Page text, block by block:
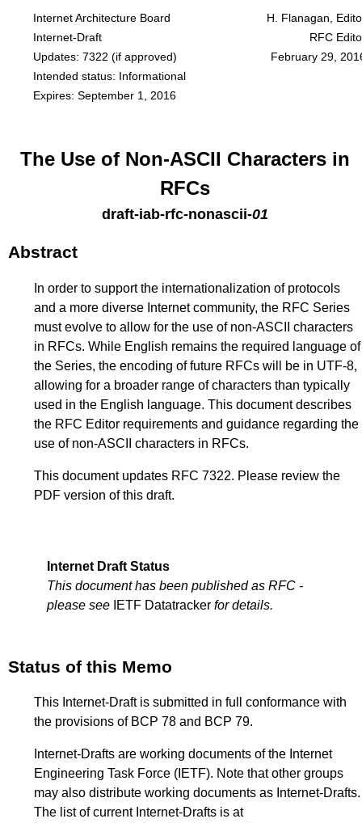
Internet Architecture Board
H. Flanagan,
Internet-Draft
RFC
Updates: 7322 (if approved)
February 29,
Intended status: Informational
Expires: September 1, 2016
The Use of Non-ASCII Characters in
RFCs
draft-iab-rfc-nonascii-01
Abstract
In order to support the internationalization of protocols
and a more diverse Internet community, the RFC Series
must evolve to allow for the use of non-ASCII characters
in RFCs. While English remains the required language of
the Series, the encoding of future RFCs will be in UTF-8,
allowing for a broader range of characters than typically
used in the English language. This document describes
the RFC Editor requirements and guidance regarding the
use of non-ASCII characters in RFCs.
This document updates RFC 7322. Please review the
PDF version of this draft.
Internet Draft Status
This document has been published as RFC -
please see IETF Datatracker for details.
Status of this Memo
This Internet-Draft is submitted in full conformance with
the provisions of BCP 78 and BCP 79.
Internet-Drafts are working documents of the Internet
Engineering Task Force (IETF). Note that other groups
may also distribute working documents as Internet-Drafts.
The list of current Internet-Drafts is at